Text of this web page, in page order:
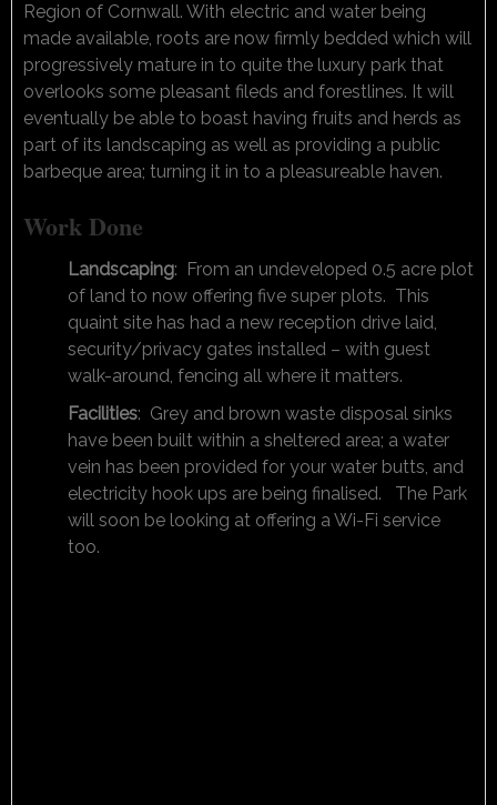
Region of Cornwall. With electric and water being
made available, roots are now firmly bedded which will
progressively mature in to quite the luxury park that
overlooks some pleasant fileds and forestlines. It will
eventually be able to boast having fruits and herds as
part of its landscaping as well as providing a public
barbeque area; turning it in to a pleasureable haven.
Work Done
Landscaping: From an undeveloped 0.5 acre plot
of land to now offering five super plots. This
quaint site has had a new reception drive laid,
security/privacy gates installed – with guest
walk-around, fencing all where it matters.
Facilities: Grey and brown waste disposal sinks
have been built within a sheltered area; a water
vein has been provided for your water butts, and
electricity hook ups are being finalised. The Park
will soon be looking at offering a Wi-Fi service
too.